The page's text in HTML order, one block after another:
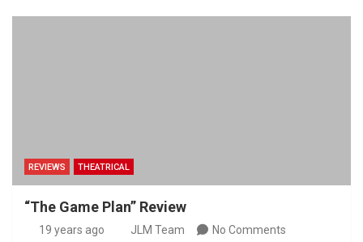
REVIEWS THEATRICAL
“The Game Plan” Review
19 years ago JLM Team No Comments